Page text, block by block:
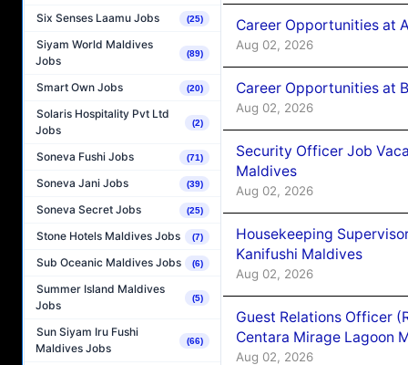
Six Senses Laamu Jobs (25)
Siyam World Maldives
Jobs
(89)
Smart Own Jobs (20)
Solaris Hospitality Pvt Ltd
Jobs
(2)
Soneva Fushi Jobs (71)
Soneva Jani Jobs (39)
Soneva Secret Jobs (25)
Stone Hotels Maldives Jobs (7)
Sub Oceanic Maldives Jobs (6)
Summer Island Maldives
Jobs
(5)
Sun Siyam Iru Fushi
Maldives Jobs
(66)
Career Opportunities at
Aug 02, 2026
Career Opportunities at
Aug 02, 2026
Security Officer Job
Maldives
Aug 02, 2026
Housekeeping
Kanifushi Maldives
Aug 02, 2026
Guest Relations Officer
Centara Mirage Lagoon
Aug 02, 2026